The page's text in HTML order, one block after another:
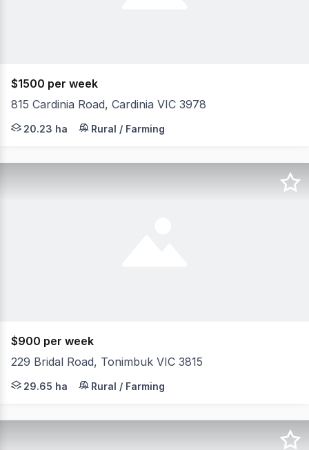
$1500 per week
815 Cardinia Road, Cardinia VIC 3978
Set on approximately 50 acres of picturesque,
20.23 ha Rural / Farming
$900 per week
229 Bridal Road, Tonimbuk VIC 3815
Hidden away at the top of a hill is this beautiful solid
29.65 ha Rural / Farming